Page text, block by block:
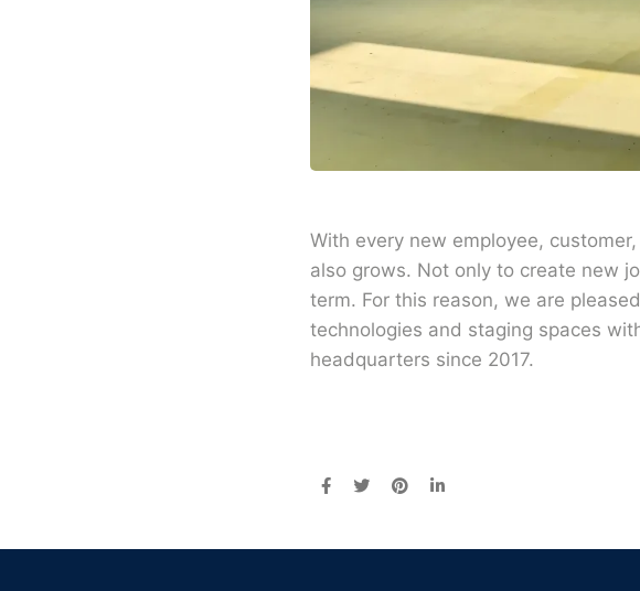
With every new employee,
also grows. Not only to create new
term. For this reason, we are
technologies and staging spaces
headquarters since 2017.